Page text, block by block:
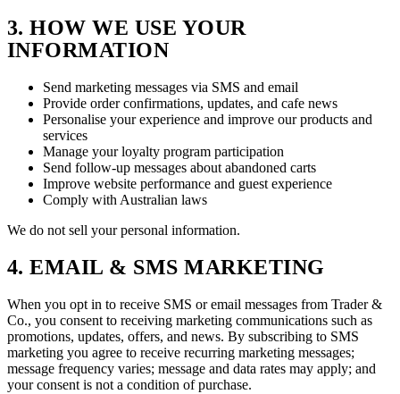
3. HOW WE USE YOUR
INFORMATION
Send marketing messages via SMS and email
Provide order confirmations, updates, and cafe news
Personalise your experience and improve our products and
services
Manage your loyalty program participation
Send follow-up messages about abandoned carts
Improve website performance and guest experience
Comply with Australian laws
We do not sell your personal information.
4. EMAIL & SMS MARKETING
When you opt in to receive SMS or email messages from Trader &
Co., you consent to receiving marketing communications such as
promotions, updates, offers, and news. By subscribing to SMS
marketing you agree to receive recurring marketing messages;
message frequency varies; message and data rates may apply; and
your consent is not a condition of purchase.